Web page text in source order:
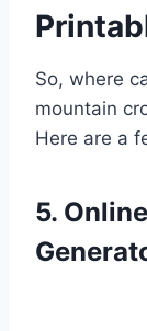
So, where
mountain
Here are a
5.